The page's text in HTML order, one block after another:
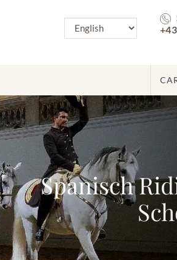
Spanisch